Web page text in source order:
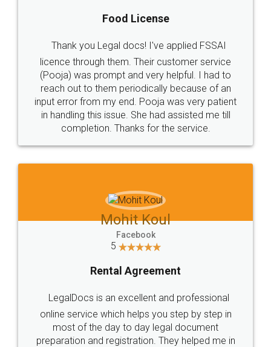
Food License
Thank you Legal docs! I've applied FSSAI
licence through them. Their customer service
(Pooja) was prompt and very helpful. I had to
reach out to them periodically because of an
input error from my end. Pooja was very patient
in handling this issue. She had assisted me till
completion. Thanks for the service.
Mohit Koul
Facebook
5
Rental Agreement
LegalDocs is an excellent and professional
online service which helps you step by step in
most of the day to day legal document
preparation and registration. They helped me in